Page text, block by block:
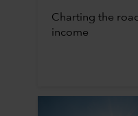
Charting the
income